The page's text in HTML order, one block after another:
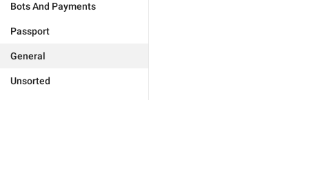
Bots And Payments
Passport
General
Unsorted